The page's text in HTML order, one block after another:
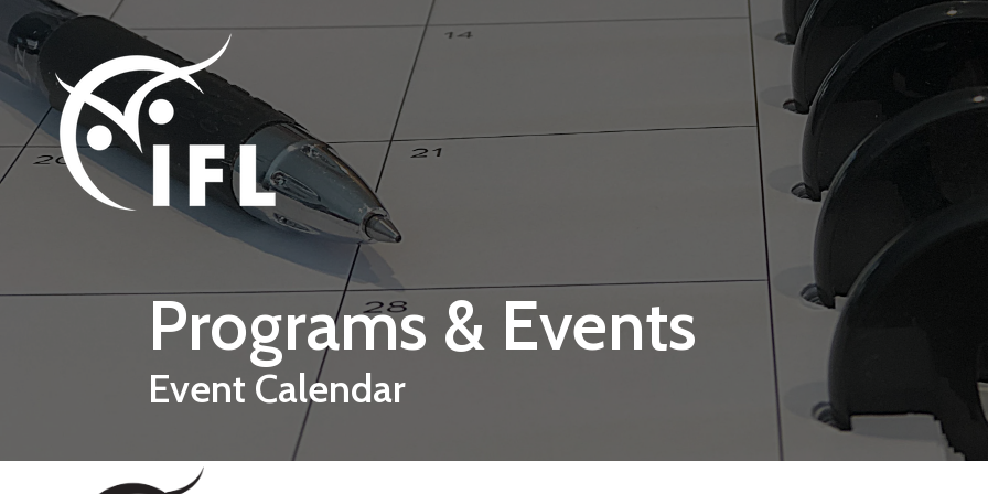
Skip to main content
Programs & Events
Event Calendar